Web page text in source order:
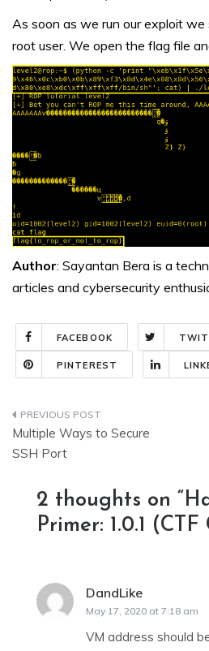
As soon as we run our exploit
root user. We open the flag file
Author: Sayantan Bera is a
articles and cybersecurity
FACEBOOK
PINTEREST
Post
navigation
Multiple Ways to Secure
SSH Port
2 thoughts on “
Primer: 1.0.1
DandLike
May 17, 2020 at 7:18 am
VM address should